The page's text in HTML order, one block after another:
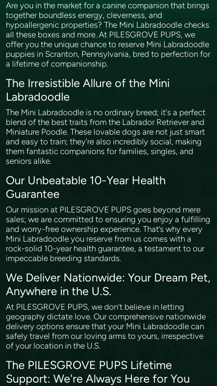
Are you in the market for a canine companion that brings
together boundless energy, cleverness, and
hypoallergenic properties? The Mini Labradoodle checks
all these boxes and more. At PILESGROVE PUPS, we
offer you the unique chance to reserve Mini Labradoodle
puppies in Scranton, Pennsylvania, bred to perfection for
a lifetime of companionship.
The Irresistible Allure of the Mini
Labradoodle
The Mini Labradoodle is no ordinary breed; it's a perfect
blend of the best traits from the Labrador Retriever and
Miniature Poodle. These lovable dogs are not just smart
and easy to train; they're also incredibly social, making
them fantastic companions for families, singles, and
seniors alike.
Our Unbeatable 10-Year Health
Guarantee
Our mission at PILESGROVE PUPS goes beyond mere
sales; we are committed to ensuring you enjoy a fulfilling
and worry-free ownership experience. That’s why every
Mini Labradoodle you reserve from us comes with a
rock-solid 10-year health guarantee, a testament to our
impeccable breeding standards.
We Deliver Nationwide: Your Dream Pet,
Anywhere in the U.S.
At PILESGROVE PUPS, we don’t believe in letting
geography dictate love. Our comprehensive nationwide
delivery options ensure that your Mini Labradoodle can
safely travel from our loving arms to yours, irrespective
of your location in the U.S.
The PILESGROVE PUPS Lifetime
Support: We're Always Here for You